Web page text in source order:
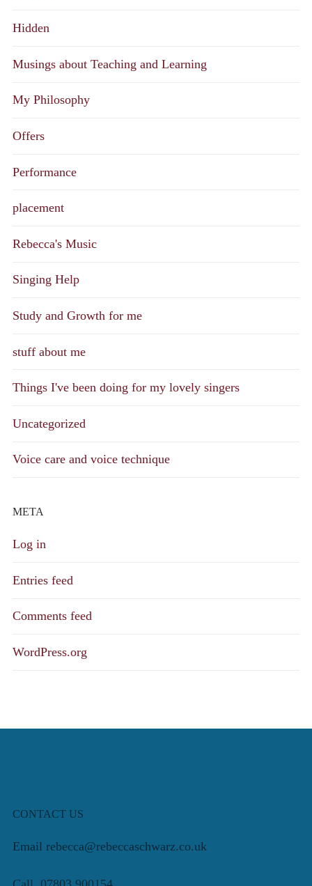
Hidden
Musings about Teaching and Learning
My Philosophy
Offers
Performance
placement
Rebecca's Music
Singing Help
Study and Growth for me
stuff about me
Things I've been doing for my lovely singers
Uncategorized
Voice care and voice technique
META
Log in
Entries feed
Comments feed
WordPress.org
CONTACT US
Email rebecca@rebeccaschwarz.co.uk